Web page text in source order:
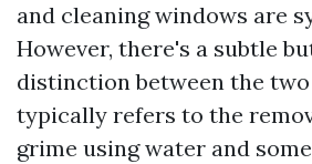
and cleaning windows are
However, there's a subtle
distinction between the
typically refers to the
grime using water and